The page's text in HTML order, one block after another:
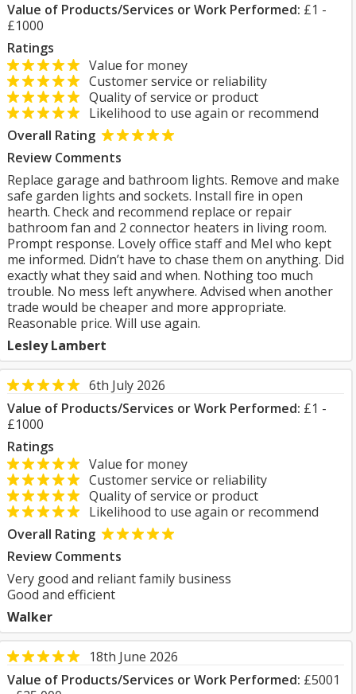
Value of Products/Services or Work Performed: £1 -
£1000
Ratings
Value for money
Customer service or reliability
Quality of service or product
Likelihood to use again or recommend
Overall Rating
Review Comments
Replace garage and bathroom lights. Remove and make
safe garden lights and sockets. Install fire in open
hearth. Check and recommend replace or repair
bathroom fan and 2 connector heaters in living room.
Prompt response. Lovely office staff and Mel who kept
me informed. Didn’t have to chase them on anything. Did
exactly what they said and when. Nothing too much
trouble. No mess left anywhere. Advised when another
trade would be cheaper and more appropriate.
Reasonable price. Will use again.
Lesley Lambert
6th July 2026
Value of Products/Services or Work Performed: £1 -
£1000
Ratings
Value for money
Customer service or reliability
Quality of service or product
Likelihood to use again or recommend
Overall Rating
Review Comments
Very good and reliant family business
Good and efficient
Walker
18th June 2026
Value of Products/Services or Work Performed: £5001